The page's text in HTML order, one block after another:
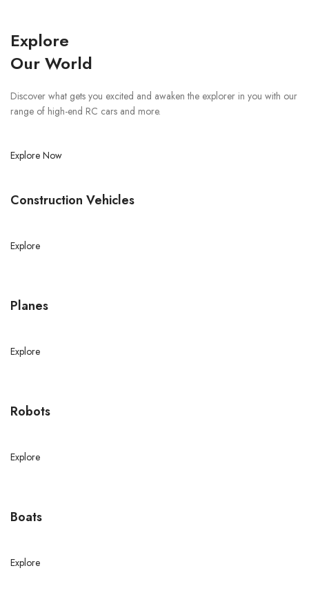
Explore
Our World
Discover what gets you excited and awaken the explorer in you with our
range of high-end RC cars and more.
Explore Now
Construction Vehicles
Explore
Planes
Explore
Robots
Explore
Boats
Explore